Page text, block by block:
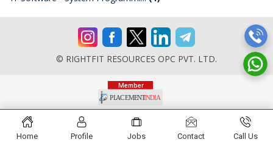
© RIGHTFIT RESOURCES OPC PVT. LTD.
Home Profile Jobs Contact Call Us